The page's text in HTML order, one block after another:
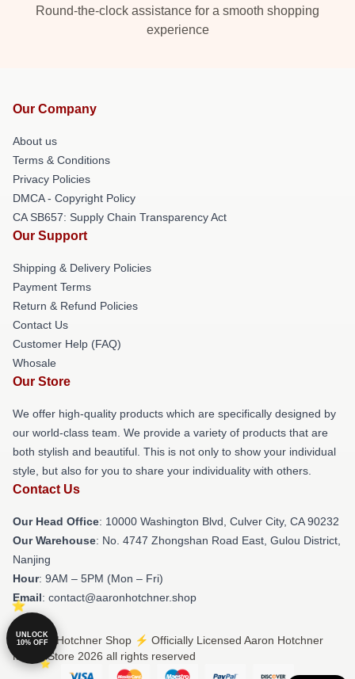
Round-the-clock assistance for a smooth shopping
experience
Our Company
About us
Terms & Conditions
Privacy Policies
DMCA - Copyright Policy
CA SB657: Supply Chain Transparency Act
Our Support
Shipping & Delivery Policies
Payment Terms
Return & Refund Policies
Contact Us
Customer Help (FAQ)
Whosale
Our Store
We offer high-quality products which are specifically designed by
our world-class team. We provide a variety of products that are
both stylish and beautiful. This is not only to show your individual
style, but also for you to share your individuality with others.
Contact Us
Our Head Office: 10000 Washington Blvd, Culver City, CA 90232
Our Warehouse: No. 4747 Zhongshan Road East, Gulou District,
Nanjing
Hour: 9AM – 5PM (Mon – Fri)
Email: contact@aaronhotchner.shop
© Aaron Hotchner Shop ⚡️ Officially Licensed Aaron Hotchner
Merch Store 2026 all rights reserved
UNLOCK
10% OFF